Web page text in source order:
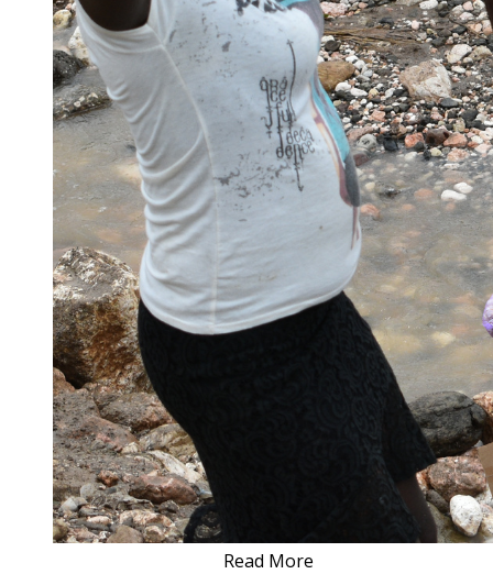
Read More